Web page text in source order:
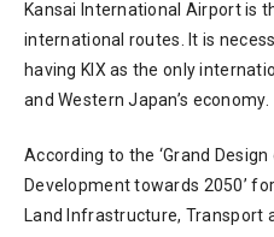
Kansai International Airport is
international routes. It is
having KIX as the only
and Western Japan’s economy.
According to the ‘Grand
Development towards 2050’
Land Infrastructure, Transport